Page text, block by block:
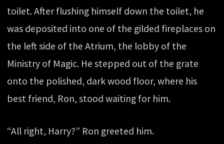
toilet. After flushing himself down the toilet, he
was deposited into one of the gilded fireplaces on
the left side of the Atrium, the lobby of the
Ministry of Magic. He stepped out of the grate
onto the polished, dark wood floor, where his
best friend, Ron, stood waiting for him.
“All right, Harry?” Ron greeted him.